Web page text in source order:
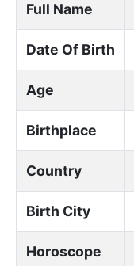
Full Name
Date Of Birth
Age
Birthplace
Country
Birth City
Horoscope